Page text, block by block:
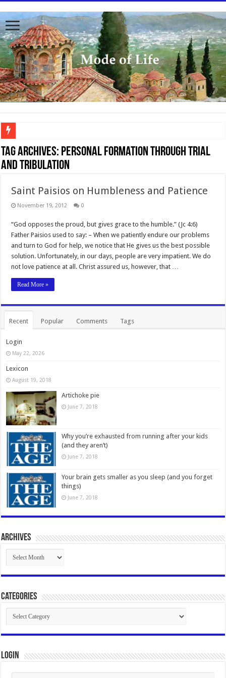
To better serve you the readers we have undergone massive updates to the site.
Tag Archives: personal formation through trial
and tribulation
Saint Paisios on Humbleness and Patience
November 19, 2012 0
“God opposes the proud, but gives grace to the humble.” (Jc 4:6)
Father Paisios used to say: – When we patiently endure our problems
and turn to God for help, we notice that He gives us the best possible
solution. Unfortunately, in our days, people are very impatient. We do
not love patience at all. Christ assured us, however, that …
Read More »
Recent Popular Comments Tags
Login
May 22, 2026
Lexicon
August 19, 2018
Artichoke pie
June 7, 2018
Why you’re exhausted from running after your kids
(and they aren’t)
June 7, 2018
Your brain gets smaller as you sleep (and you forget
things)
June 7, 2018
Archives
Archives
Categories
Categories
Login